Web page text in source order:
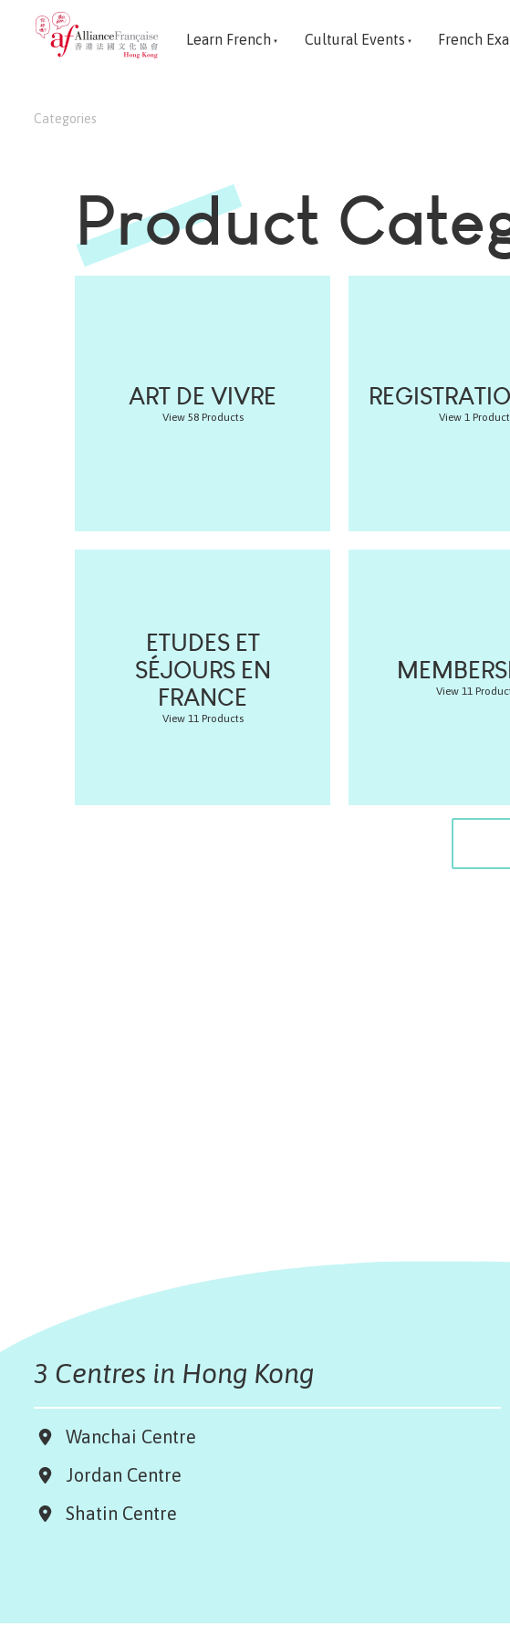
Learn French Cultural Events French
Categories
Product
ART DE VIVRE
View 58 Products View 1
ETUDES ET
SÉJOURS EN
FRANCE
View 11 Products
View 11
3 Centres in Hong Kong
Wanchai Centre
Jordan Centre
Shatin Centre